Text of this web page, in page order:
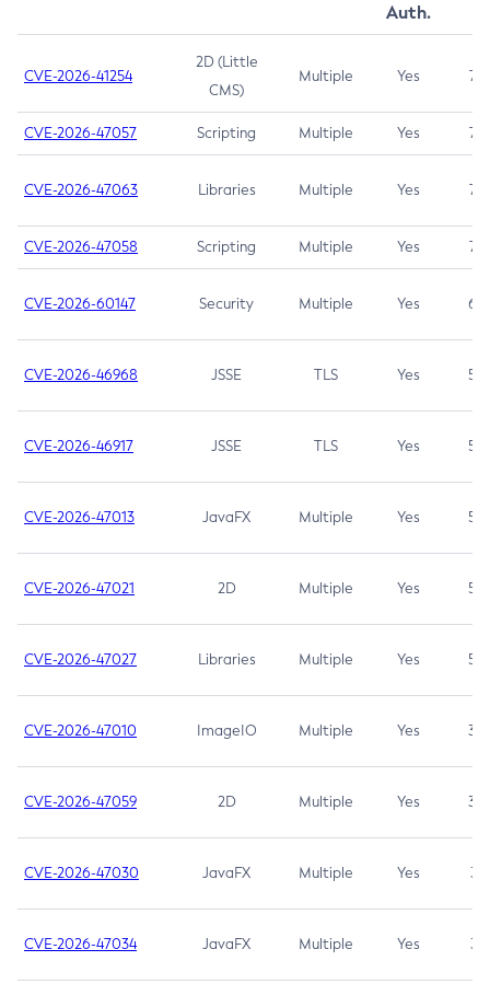
Auth.
CVE-2026-41254
2D (Little
CMS)
Multiple Yes 7.5
CVE-2026-47057 Scripting Multiple Yes 7.5
CVE-2026-47063 Libraries Multiple Yes 7.5
CVE-2026-47058 Scripting Multiple Yes 7.4
CVE-2026-60147 Security Multiple Yes 6.5
CVE-2026-46968 JSSE TLS Yes 5.9
CVE-2026-46917 JSSE TLS Yes 5.3
CVE-2026-47013 JavaFX Multiple Yes 5.3
CVE-2026-47021 2D Multiple Yes 5.3
CVE-2026-47027 Libraries Multiple Yes 5.3
CVE-2026-47010 ImageIO Multiple Yes 3.7
CVE-2026-47059 2D Multiple Yes 3.7
CVE-2026-47030 JavaFX Multiple Yes 3.1
CVE-2026-47034 JavaFX Multiple Yes 3.1